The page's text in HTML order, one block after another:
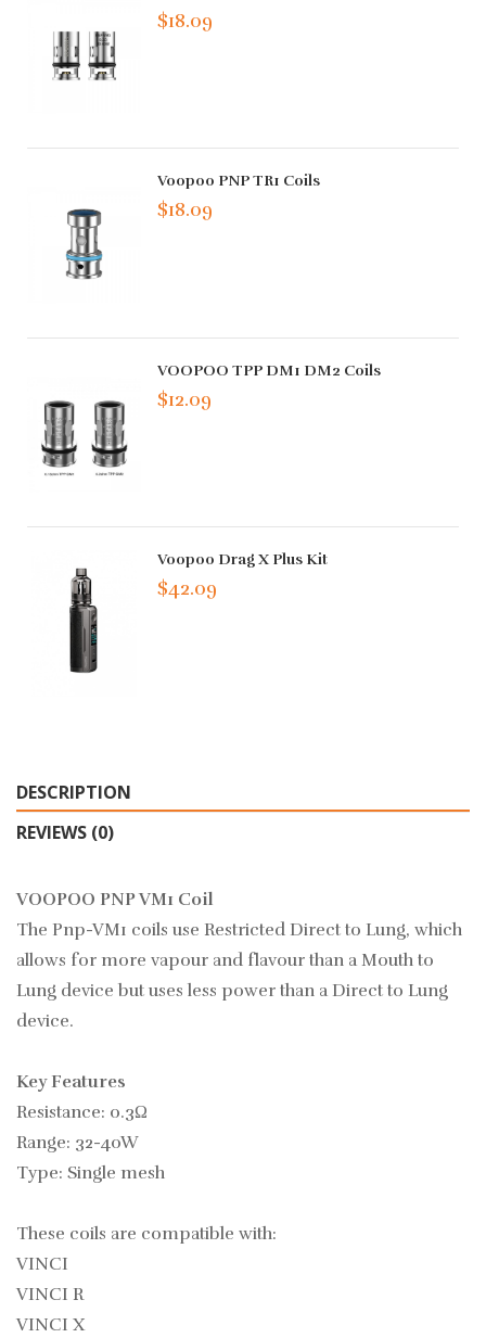
$18.09
Voopoo PNP TR1 Coils
$18.09
VOOPOO TPP DM1 DM2 Coils
$12.09
Voopoo Drag X Plus Kit
$42.09
DESCRIPTION
REVIEWS (0)
VOOPOO PNP VM1 Coil
The Pnp-VM1 coils use Restricted Direct to Lung, which
allows for more vapour and flavour than a Mouth to
Lung device but uses less power than a Direct to Lung
device.
Key Features
Resistance: 0.3Ω
Range: 32-40W
Type: Single mesh
These coils are compatible with:
VINCI
VINCI R
VINCI X